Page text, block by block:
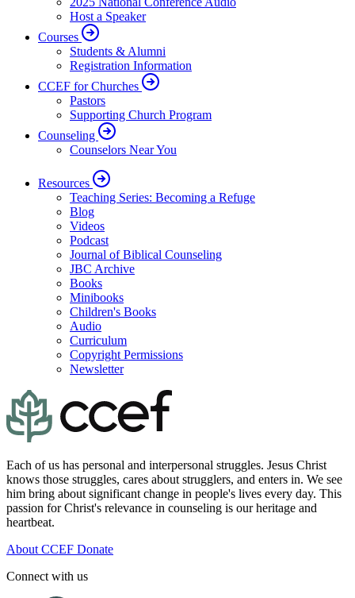
Host a Speaker
Courses
Students & Alumni
Registration Information
CCEF for Churches
Pastors
Supporting Church Program
Counseling
Counselors Near You
Resources
Teaching Series: Becoming a Refuge
Blog
Videos
Podcast
Journal of Biblical Counseling
JBC Archive
Books
Minibooks
Children's Books
Audio
Curriculum
Copyright Permissions
Newsletter
Each of us has personal and interpersonal struggles. Jesus Christ
knows those struggles, cares about strugglers, and enters in. We see
him bring about significant change in people's lives every day. This
passion for Christ's relevance in counseling is our heritage and
heartbeat.
About CCEF Donate
Connect with us